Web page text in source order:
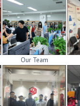
Our Team